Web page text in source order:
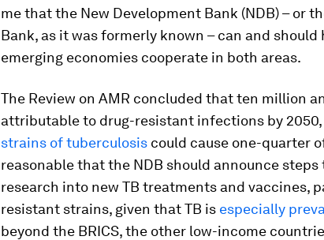
me that the New Development Bank (NDB) – or
Bank, as it was formerly known – can and
emerging economies cooperate in both areas.
The Review on AMR concluded that ten million
attributable to drug-resistant infections by
strains of tuberculosis could cause one-quarter
reasonable that the NDB should announce
research into new TB treatments and vaccines,
resistant strains, given that TB is especially
beyond the BRICS, the other low-income